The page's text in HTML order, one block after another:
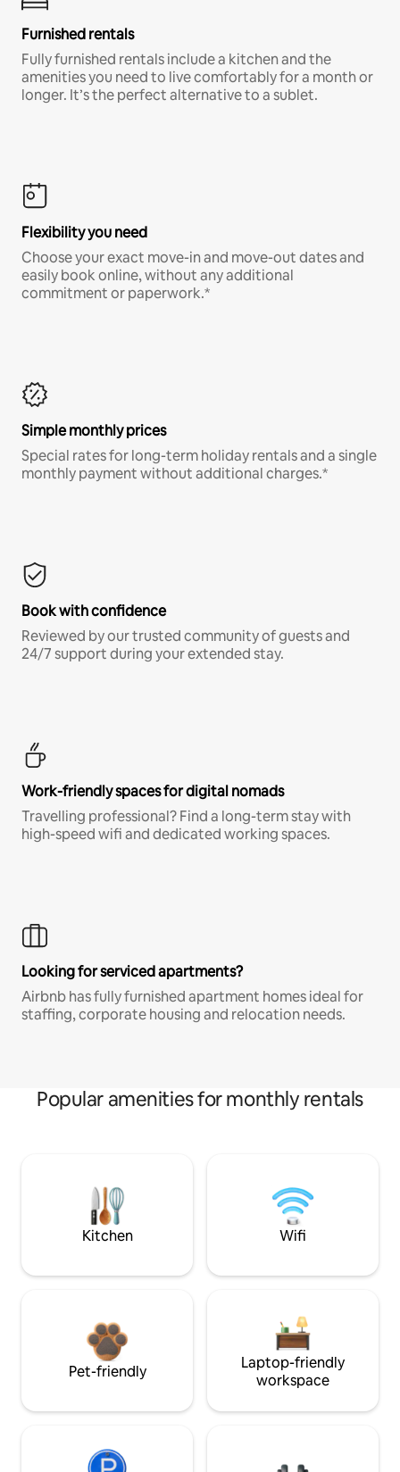
Furnished rentals
Fully furnished rentals include a kitchen and the
amenities you need to live comfortably for a month or
longer. It’s the perfect alternative to a sublet.
Flexibility you need
Choose your exact move-in and move-out dates and
easily book online, without any additional
commitment or paperwork.*
Simple monthly prices
Special rates for long-term holiday rentals and a single
monthly payment without additional charges.*
Book with confidence
Reviewed by our trusted community of guests and
24/7 support during your extended stay.
Work-friendly spaces for digital nomads
Travelling professional? Find a long-term stay with
high-speed wifi and dedicated working spaces.
Looking for serviced apartments?
Airbnb has fully furnished apartment homes ideal for
staffing, corporate housing and relocation needs.
Popular amenities for monthly rentals
Kitchen Wifi
Pet-friendly
Laptop-friendly
workspace